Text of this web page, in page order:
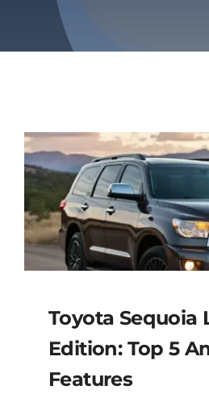
Toyota Sequoia
Edition: Top 5
Features